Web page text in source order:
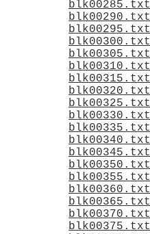
blk00285.txt
blk00290.txt
blk00295.txt
blk00300.txt
blk00305.txt
blk00310.txt
blk00315.txt
blk00320.txt
blk00325.txt
blk00330.txt
blk00335.txt
blk00340.txt
blk00345.txt
blk00350.txt
blk00355.txt
blk00360.txt
blk00365.txt
blk00370.txt
blk00375.txt